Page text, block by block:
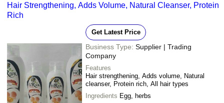
Hair Strengthening, Adds Volume, Natural Cleanser, Protein
Rich
Get Latest Price
Business Type: Supplier | Trading
Company
Features
Hair strengthening, Adds volume, Natural
cleanser, Protein rich, All hair types
Ingredients Egg, herbs